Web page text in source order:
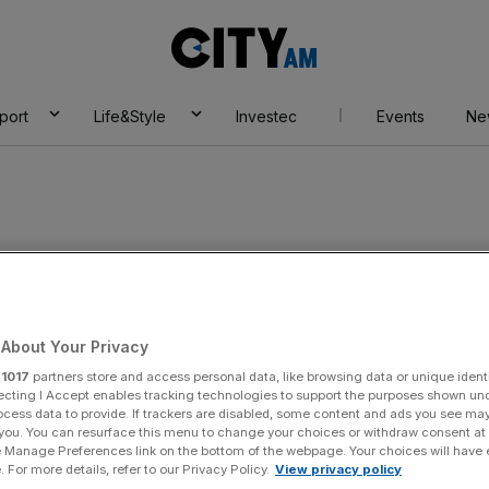
AM
Life&Style Investec Events
Your Privacy
1017 partners store and access personal data, like browsing data or unique
I Accept enables tracking technologies to support the purposes shown
data to provide. If trackers are disabled, some content and ads you see
You can resurface this menu to change your choices or withdraw consent
Preferences link on the bottom of the webpage. Your choices will have
For more details, refer to our Privacy Policy. View privacy policy